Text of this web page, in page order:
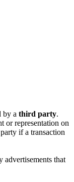
by a third party.
or representation on
if a transaction
advertisements that